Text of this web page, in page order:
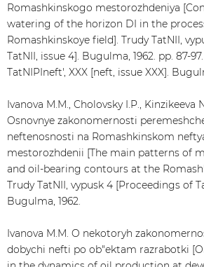
Romashkinskogo mestorozhdeniya
watering of the horizon DI in the
Romashkinskoye field]. Trudy TatNII,
TatNII, issue 4]. Bugulma, 1962. pp. 87-
TatNIPIneft', XXX [neft, issue XXX].
Ivanova M.M., Cholovsky I.P., Kinzikeeva
Osnovnye zakonomernosti
neftenosnosti na Romashkinskom
mestorozhdenii [The main patterns of
and oil-bearing contours at the
Trudy TatNII, vypusk 4 [Proceedings of
Bugulma, 1962.
Ivanova M.M. O nekotoryh
dobychi nefti po ob"ektam razrabotki